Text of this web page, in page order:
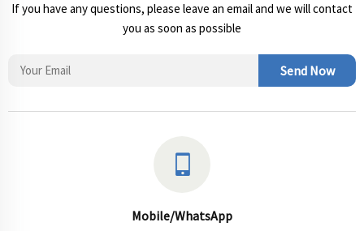
If you have any questions, please leave an email and we will contact
you as soon as possible
Send Now
Mobile/WhatsApp